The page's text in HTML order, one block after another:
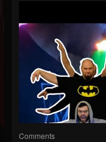
Comments